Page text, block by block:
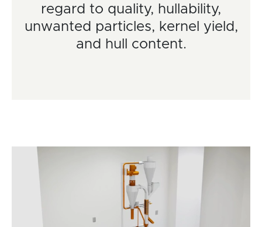
regard to quality, hullability,
unwanted particles, kernel yield,
and hull content.